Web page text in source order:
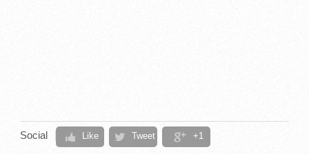
Social Like Tweet +1